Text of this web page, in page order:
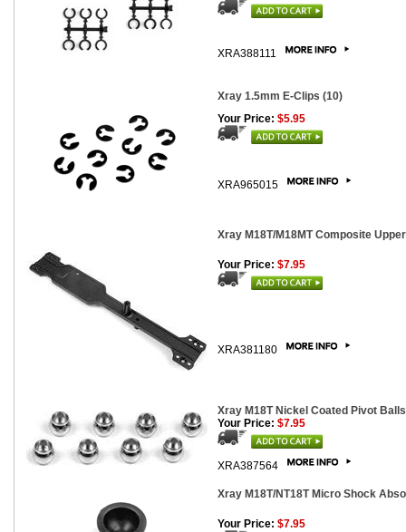
XRA388111
Xray 1.5mm E-Clips (10)
Your Price: $5.95
XRA965015
Xray M18T/M18MT Composite
Your Price: $7.95
XRA381180
Xray M18T Nickel Coated Pivot
Your Price: $7.95
XRA387564
Xray M18T/NT18T Micro Shock
Your Price: $7.95